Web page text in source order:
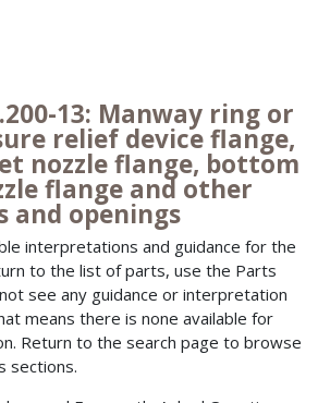
13: Manway ring or
relief device flange,
nozzle flange, bottom
flange and other
and openings
interpretations and guidance for the
to the list of parts, use the Parts
see any guidance or interpretation
means there is none available for
Return to the search page to browse
sections.